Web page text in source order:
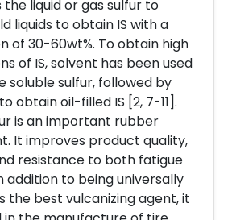
the liquid or gas sulfur to
liquids to obtain IS with a
of 30-60wt%. To obtain high
of IS, solvent has been used
soluble sulfur, followed by
obtain oil-filled IS [2, 7-11].
is an important rubber
It improves product quality,
resistance to both fatigue
addition to being universally
the best vulcanizing agent, it